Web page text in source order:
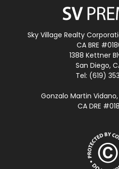
Sky Village Realty
CA BRE
1388 Kettner
San Diego,
Tel: (619)
Gonzalo Martin
CA DRE